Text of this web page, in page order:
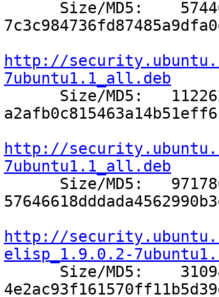
http://
7ubuntu1.1_all.deb
http://
7ubuntu1.1_all.deb
http://
elisp_1.9.0.2-